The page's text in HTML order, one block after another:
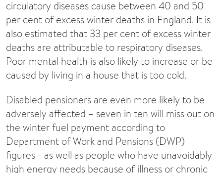
circulatory diseases cause between 40 and 50
per cent of excess winter deaths in England. It is
also estimated that 33 per cent of excess winter
deaths are attributable to respiratory diseases.
Poor mental health is also likely to increase or be
caused by living in a house that is too cold.
Disabled pensioners are even more likely to be
adversely affected – seven in ten will miss out on
the winter fuel payment according to
Department of Work and Pensions (DWP)
figures - as well as people who have unavoidably
high energy needs because of illness or chronic